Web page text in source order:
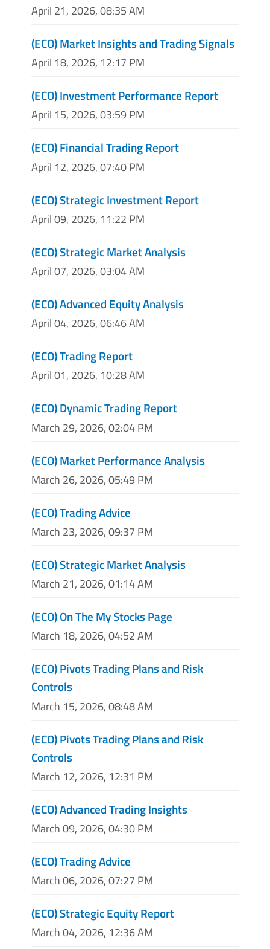
April 21, 2026, 08:35 AM
(ECO) Market Insights and Trading Signals
April 18, 2026, 12:17 PM
(ECO) Investment Performance Report
April 15, 2026, 03:59 PM
(ECO) Financial Trading Report
April 12, 2026, 07:40 PM
(ECO) Strategic Investment Report
April 09, 2026, 11:22 PM
(ECO) Strategic Market Analysis
April 07, 2026, 03:04 AM
(ECO) Advanced Equity Analysis
April 04, 2026, 06:46 AM
(ECO) Trading Report
April 01, 2026, 10:28 AM
(ECO) Dynamic Trading Report
March 29, 2026, 02:04 PM
(ECO) Market Performance Analysis
March 26, 2026, 05:49 PM
(ECO) Trading Advice
March 23, 2026, 09:37 PM
(ECO) Strategic Market Analysis
March 21, 2026, 01:14 AM
(ECO) On The My Stocks Page
March 18, 2026, 04:52 AM
(ECO) Pivots Trading Plans and Risk
Controls
March 15, 2026, 08:48 AM
(ECO) Pivots Trading Plans and Risk
Controls
March 12, 2026, 12:31 PM
(ECO) Advanced Trading Insights
March 09, 2026, 04:30 PM
(ECO) Trading Advice
March 06, 2026, 07:27 PM
(ECO) Strategic Equity Report
March 04, 2026, 12:36 AM